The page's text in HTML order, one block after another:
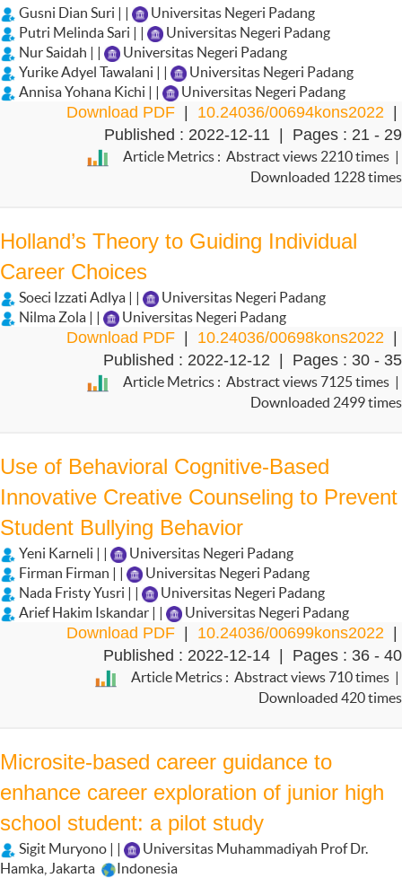
Gusni Dian Suri | |
Universitas Negeri Padang
Putri Melinda Sari | |
Universitas Negeri Padang
Nur Saidah | |
Universitas Negeri Padang
Yurike Adyel Tawalani | |
Universitas Negeri Padang
Annisa Yohana Kichi | |
Universitas Negeri Padang
Download PDF | 10.24036/00694kons2022 |
Published : 2022-12-11 | Pages : 21 - 29
Article Metrics : Abstract views 2210 times |
Downloaded 1228 times
Holland’s Theory to Guiding Individual
Career Choices
Soeci Izzati Adlya | |
Universitas Negeri Padang
Nilma Zola | |
Universitas Negeri Padang
Download PDF | 10.24036/00698kons2022 |
Published : 2022-12-12 | Pages : 30 - 35
Article Metrics : Abstract views 7125 times |
Downloaded 2499 times
Use of Behavioral Cognitive-Based
Innovative Creative Counseling to Prevent
Student Bullying Behavior
Yeni Karneli | |
Universitas Negeri Padang
Firman Firman | |
Universitas Negeri Padang
Nada Fristy Yusri | |
Universitas Negeri Padang
Arief Hakim Iskandar | |
Universitas Negeri Padang
Download PDF | 10.24036/00699kons2022 |
Published : 2022-12-14 | Pages : 36 - 40
Article Metrics : Abstract views 710 times |
Downloaded 420 times
Microsite-based career guidance to
enhance career exploration of junior high
school student: a pilot study
Sigit Muryono | |
Universitas Muhammadiyah Prof Dr.
Hamka, Jakarta
Indonesia